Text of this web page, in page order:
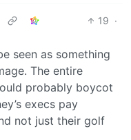
19 ·
seen as something
The entire
probably boycot
execs pay
not just their golf